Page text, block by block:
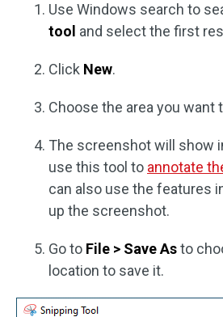
Use Windows search to
tool and select the first
Click New.
Choose the area you want
The screenshot will show
use this tool to annotate
can also use the features
up the screenshot.
Go to File > Save Asto
location to save it.